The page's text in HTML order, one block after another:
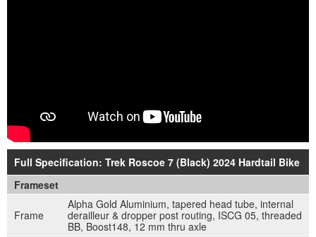
Full Specification: Trek Roscoe 7 (Black) 2024 Hardtail Bike
Frameset
Frame
Alpha Gold Aluminium, tapered head tube, internal
derailleur & dropper post routing, ISCG 05, threaded
BB, Boost148, 12 mm thru axle